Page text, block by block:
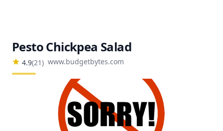
Pesto Chickpea Salad
4.9(21) www.budgetbytes.com